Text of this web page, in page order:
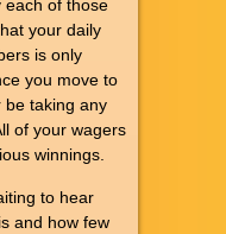
each of those
your daily
is only
you move to
be taking any
of your wagers
winnings.
to hear
and how few